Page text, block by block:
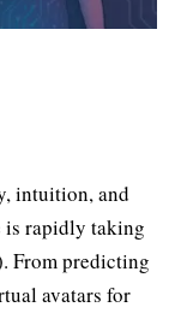
intuition, and
is rapidly taking
From predicting
avatars for